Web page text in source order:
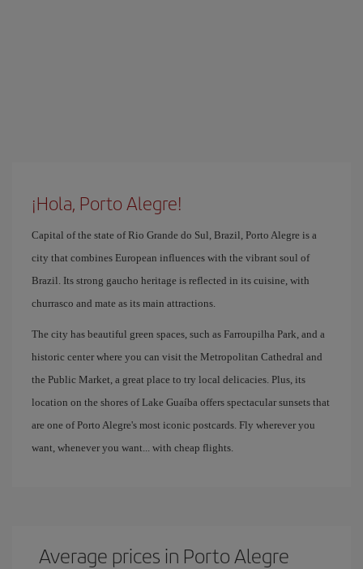
¡Hola, Porto Alegre!
Capital of the state of Rio Grande do Sul, Brazil, Porto Alegre is a
city that combines European influences with the vibrant soul of
Brazil. Its strong gaucho heritage is reflected in its cuisine, with
churrasco and mate as its main attractions.
The city has beautiful green spaces, such as Farroupilha Park, and a
historic center where you can visit the Metropolitan Cathedral and
the Public Market, a great place to try local delicacies. Plus, its
location on the shores of Lake Guaíba offers spectacular sunsets that
are one of Porto Alegre's most iconic postcards. Fly wherever you
want, whenever you want... with cheap flights.
Average prices in Porto Alegre